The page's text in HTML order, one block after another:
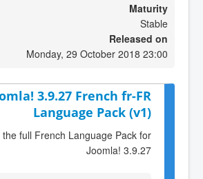
Maturity
Stable
Released on
Monday, 29 October 2018 23:00
3.9.27 French fr-FR
Language Pack (v1)
the full French Language Pack for
Joomla! 3.9.27